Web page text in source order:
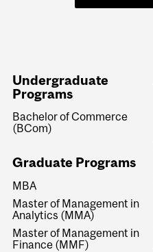
Undergraduate
Programs
Bachelor of Commerce
(BCom)
Graduate Programs
MBA
Master of Management in
Analytics (MMA)
Master of Management in
Finance (MMF)